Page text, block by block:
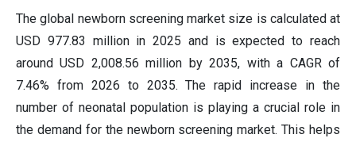
The global newborn screening market size is calculated at
USD 977.83 million in 2025 and is expected to reach
around USD 2,008.56 million by 2035, with a CAGR of
7.46% from 2026 to 2035. The rapid increase in the
number of neonatal population is playing a crucial role in
the demand for the newborn screening market. This helps